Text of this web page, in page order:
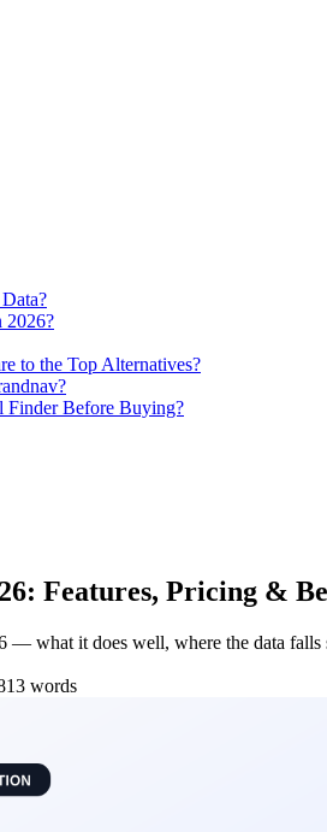
2026?
to the Top Alternatives?
Finder Before Buying?
Features, Pricing &
— what it does well, where the data
words